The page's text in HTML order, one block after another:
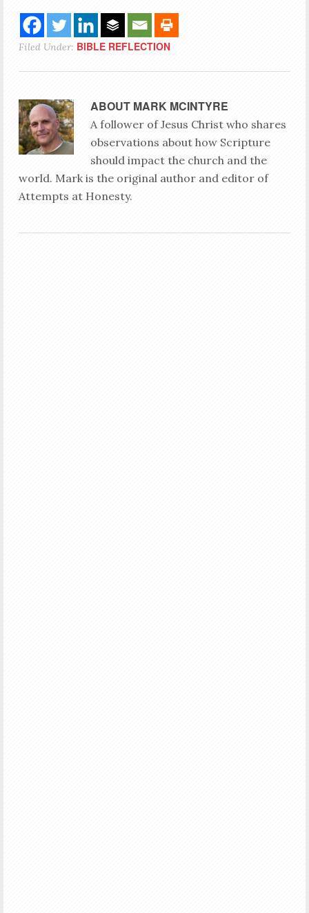
Filed Under: BIBLE REFLECTION
ABOUT MARK MCINTYRE
A follower of Jesus Christ who shares
observations about how Scripture
should impact the church and the
world. Mark is the original author and editor of
Attempts at Honesty.